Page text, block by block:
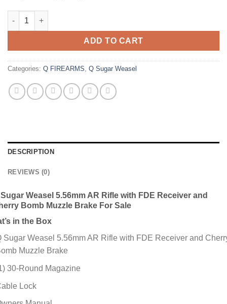
Q Sugar Weasel 5.56mm AR Rifle with FDE Receiver and
ADD TO CART
Categories: Q FIREARMS, Q Sugar Weasel
DESCRIPTION
REVIEWS (0)
Weasel 5.56mm AR Rifle with FDE Receiver and
Bomb Muzzle Brake For Sale
in the Box
Sugar Weasel 5.56mm AR Rifle with FDE Receiver and
Muzzle Brake
30-Round Magazine
Lock